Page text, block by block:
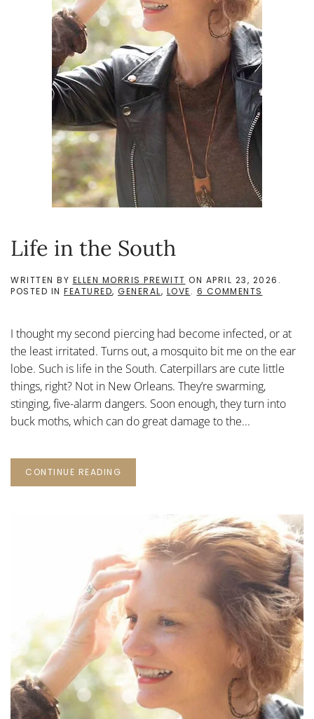
Life in the South
WRITTEN BY ELLEN MORRIS PREWITT ON APRIL 23, 2026 .
POSTED IN FEATURED, GENERAL, LOVE. 6 COMMENTS
SOUTH
I thought my second piercing had become infected, or at
the least irritated. Turns out, a mosquito bit me on the ear
lobe. Such is life in the South. Caterpillars are cute little
things, right? Not in New Orleans. They’re swarming,
stinging, five-alarm dangers. Soon enough, they turn into
buck moths, which can do great damage to the...
CONTINUE READING